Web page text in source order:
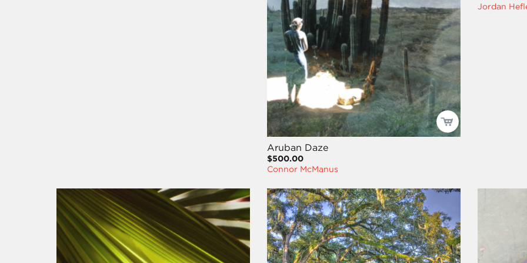
Aruban Daze
$500.00
Connor McManus
Jordan